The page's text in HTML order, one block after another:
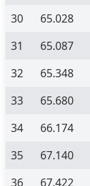
30
65.028
31
65.087
32
65.348
33
65.680
34
66.174
35
67.140
36
67.422